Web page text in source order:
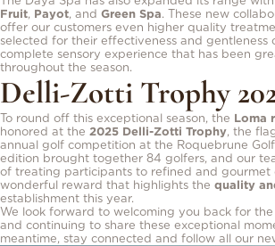
Fruit, Payot, and Green Spa. These new
offer our customers even higher quality
selected for their effectiveness and gentleness
complete sensory experience that has been
throughout the season.
Delli-Zotti Trophy
To round off this exceptional season, the Loma
honored at the 2025 Delli-Zotti Trophy, the
annual golf competition at the Roquebrune
edition brought together 84 golfers, and our
of treating participants to refined and gourmet
wonderful reward that highlights the quality
establishment this year.
We look forward to welcoming you back for the
and continuing to share these exceptional
meantime, stay connected and follow all our